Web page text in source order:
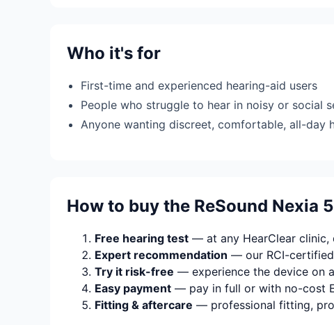
Who it's for
First-time and experienced hearing-aid users
People who struggle to hear in noisy or social
Anyone wanting discreet, comfortable, all-day
How to buy the ReSound Nexia
Free hearing test — at any HearClear clinic,
Expert recommendation — our RCI-certified
Try it risk-free — experience the device on
Easy payment — pay in full or with no-cost
Fitting & aftercare — professional fitting,